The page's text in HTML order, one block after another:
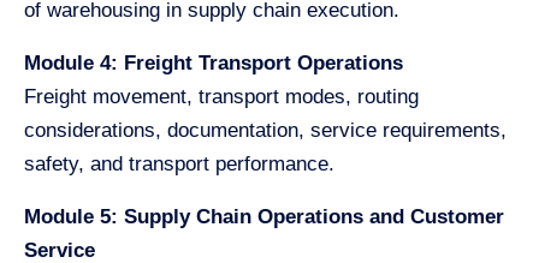
of warehousing in supply chain execution.
Module 4: Freight Transport Operations
Freight movement, transport modes, routing
considerations, documentation, service requirements,
safety, and transport performance.
Module 5: Supply Chain Operations and Customer
Service